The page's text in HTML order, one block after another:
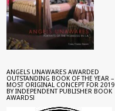
ANGELS UNAWARES AWARDED
OUTSTANDING BOOK OF THE YEAR –
MOST ORIGINAL CONCEPT FOR 2019
BY INDEPENDENT PUBLISHER BOOK
AWARDS!